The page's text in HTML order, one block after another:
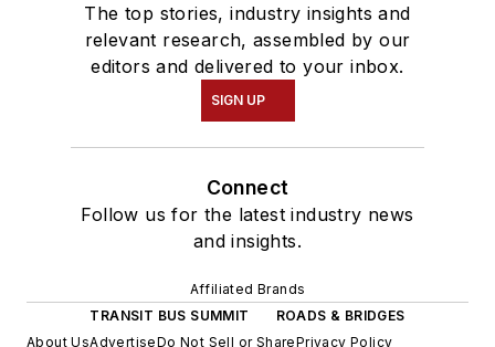
The top stories, industry insights and
relevant research, assembled by our
editors and delivered to your inbox.
SIGN UP
Connect
Follow us for the latest industry news
and insights.
Affiliated Brands
TRANSIT BUS SUMMIT
ROADS & BRIDGES
About UsAdvertiseDo Not Sell or SharePrivacy Policy